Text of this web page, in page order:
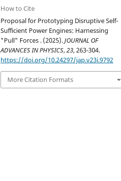
How to Cite
Proposal for Prototyping Disruptive Self-
Sufficient Power Engines: Harnessing
"Pull" Forces . (2025).JOURNAL OF
ADVANCES IN PHYSICS,23, 263-304.
https://doi.org/10.24297/jap.v23i.9792
More Citation Formats